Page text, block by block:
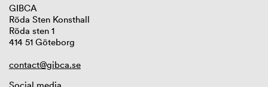
GIBCA
Röda Sten Konsthall
Röda sten 1
414 51 Göteborg
contact@gibca.se